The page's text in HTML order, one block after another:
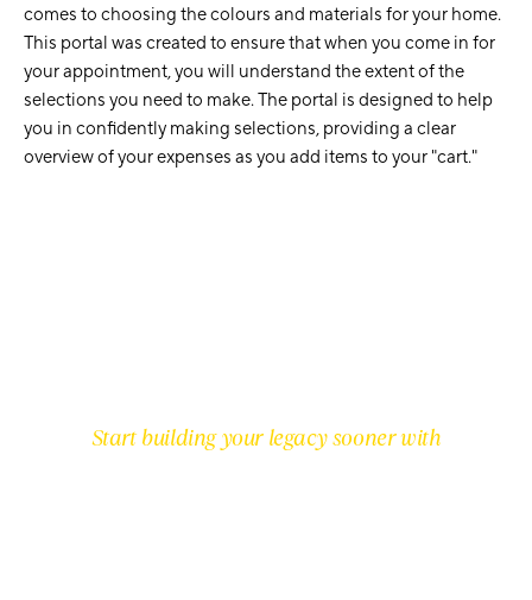
comes to choosing the colours and materials for your home.
This portal was created to ensure that when you come in for
your appointment, you will understand the extent of the
selections you need to make. The portal is designed to help
you in confidently making selections, providing a clear
overview of your expenses as you add items to your "cart."
Start building your legacy sooner with